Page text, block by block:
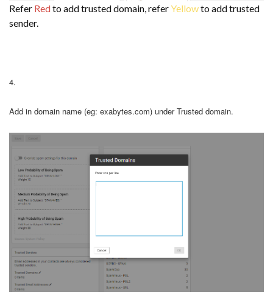
Refer Redto add trusted domain, referYellowto add trusted
sender.
4.
Add in domain name (eg: exabytes.com) under Trusted domain.